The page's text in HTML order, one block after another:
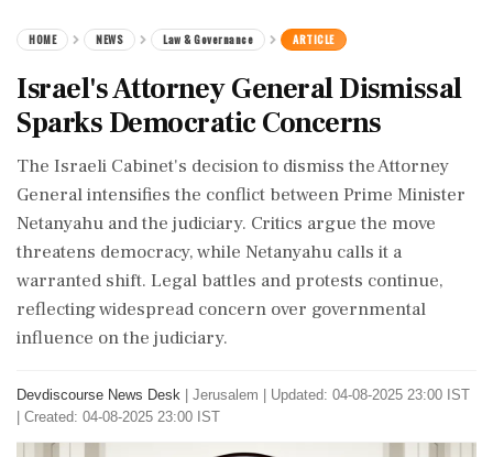
HOME NEWS Law & Governance ARTICLE
Israel's Attorney General Dismissal
Sparks Democratic Concerns
The Israeli Cabinet's decision to dismiss the Attorney
General intensifies the conflict between Prime Minister
Netanyahu and the judiciary. Critics argue the move
threatens democracy, while Netanyahu calls it a
warranted shift. Legal battles and protests continue,
reflecting widespread concern over governmental
influence on the judiciary.
Devdiscourse News Desk Jerusalem
Updated: 04-08-2025 23:00 IST
| Created: 04-08-2025 23:00 IST